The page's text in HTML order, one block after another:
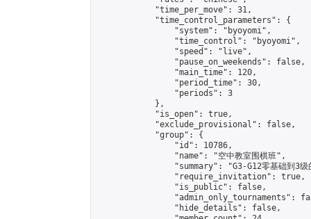
            "time_per_move": 31,
            "time_control_parameters": {
                "system": "byoyomi",
                "time_control": "byoyomi",
                "speed": "live",
                "pause_on_weekends": false,
                "main_time": 120,
                "period_time": 30,
                "periods": 3
            },
            "is_open": true,
            "exclude_provisional": false,
            "group": {
                "id": 10786,
                "name": "空中教室围棋班",
"summary": "G3-G12零基础到3级
                "require_invitation": true,
                "is_public": false,
"admin_only_tournaments":
                "hide_details": false,